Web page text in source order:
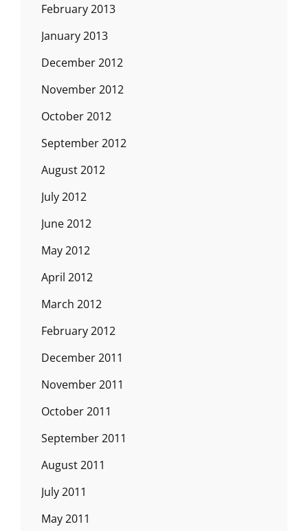
February 2013
January 2013
December 2012
November 2012
October 2012
September 2012
August 2012
July 2012
June 2012
May 2012
April 2012
March 2012
February 2012
December 2011
November 2011
October 2011
September 2011
August 2011
July 2011
May 2011